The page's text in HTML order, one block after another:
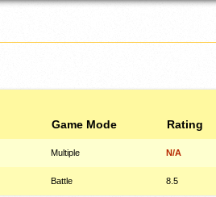
Game Mode Rating
Multiple N/A
Battle 8.5